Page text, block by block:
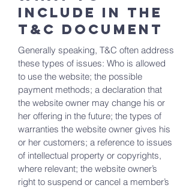
include in the
T&C documenT
Generally speaking, T&C often address
these types of issues: Who is allowed
to use the website; the possible
payment methods; a declaration that
the website owner may change his or
her offering in the future; the types of
warranties the website owner gives his
or her customers; a reference to issues
of intellectual property or copyrights,
where relevant; the website owner’s
right to suspend or cancel a member’s